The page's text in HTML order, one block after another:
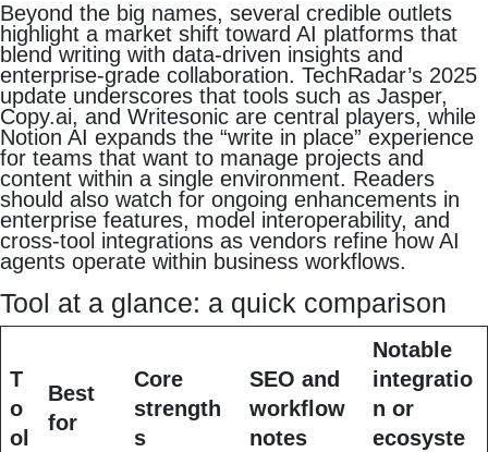
Beyond the big names, several credible outlets
highlight a market shift toward AI platforms that
blend writing with data-driven insights and
enterprise-grade collaboration. TechRadar’s 2025
update underscores that tools such as Jasper,
Copy.ai, and Writesonic are central players, while
Notion AI expands the “write in place” experience
for teams that want to manage projects and
content within a single environment. Readers
should also watch for ongoing enhancements in
enterprise features, model interoperability, and
cross-tool integrations as vendors refine how AI
agents operate within business workflows.
Tool at a glance: a quick comparison
T
o
ol
Best
for
Core
strength
s
SEO and
workflow
notes
Notable
integratio
n or
ecosyste